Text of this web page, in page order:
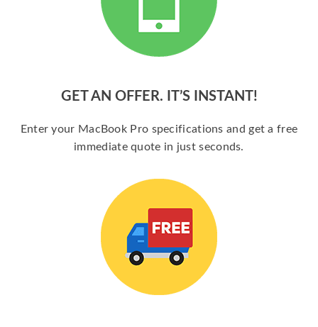
GET AN OFFER. IT’S INSTANT!
Enter your MacBook Pro specifications and get a free
immediate quote in just seconds.